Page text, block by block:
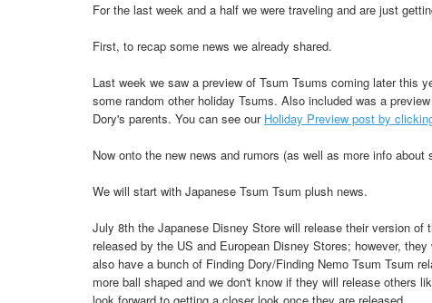
For the last week and a half we were traveling and are just
First, to recap some news we already shared.
Last week we saw a preview of Tsum Tsums coming later this
some random other holiday Tsums. Also included was a
Dory's parents. You can see our Holiday Preview post by
Now onto the new news and rumors (as well as more info
We will start with Japanese Tsum Tsum plush news.
July 8th the Japanese Disney Store will release their version
released by the US and European Disney Stores; however,
also have a bunch of Finding Dory/Finding Nemo Tsum Tsum
more ball shaped and we don't know if they will release others